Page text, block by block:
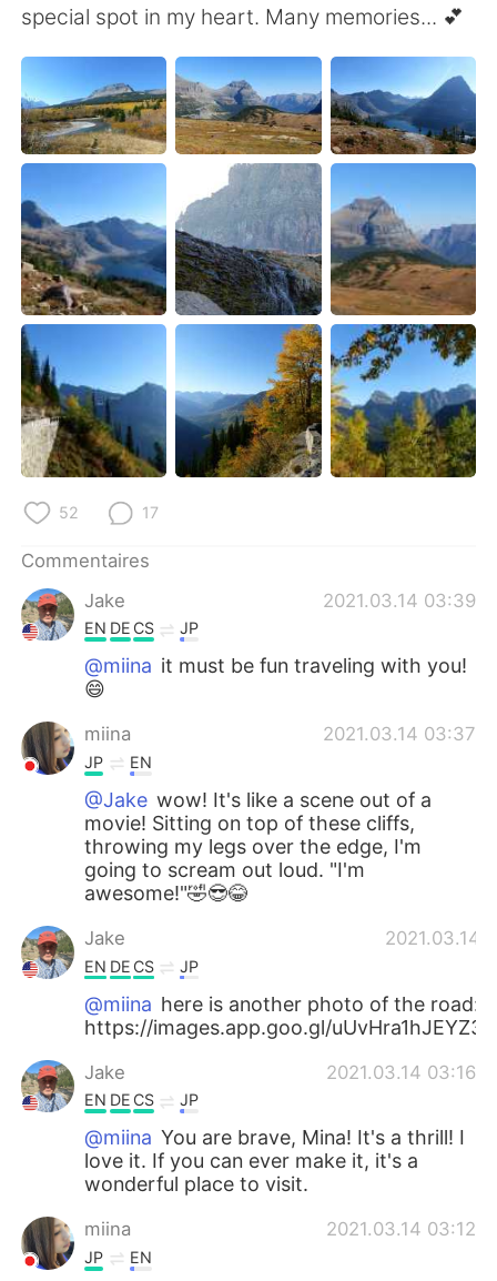
special spot in my heart. Many memories... 💕
52 17
Commentaires
Jake
2021.03.14 03:39
EN DE CS JP
@miina it must be fun traveling with you!
😄
miina 2021.03.14 03:37
JP EN
@Jake wow! It's like a scene out of a
movie! Sitting on top of these cliffs,
throwing my legs over the edge, I'm
going to scream out loud. "I'm
awesome!"🤣😎😂
Jake 2021.03.14
EN DE CS JP
@miina here is another photo of the road:
https://images.app.goo.gl/
Jake 2021.03.14 03:16
EN DE CS JP
@miina You are brave, Mina! It's a thrill! I
love it. If you can ever make it, it's a
wonderful place to visit.
miina 2021.03.14 03:12
JP EN